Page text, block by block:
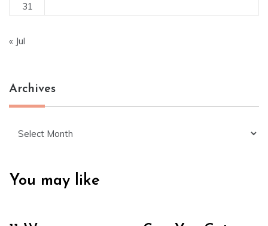
31
« Jul
Archives
You may like